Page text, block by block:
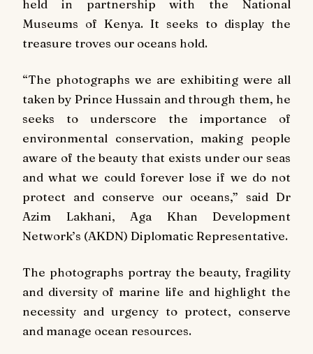
held in partnership with the National
Museums of Kenya. It seeks to display the
treasure troves our oceans hold.
“The photographs we are exhibiting were all
taken by Prince Hussain and through them, he
seeks to underscore the importance of
environmental conservation, making people
aware of the beauty that exists under our seas
and what we could forever lose if we do not
protect and conserve our oceans,” said Dr
Azim Lakhani, Aga Khan Development
Network’s (AKDN) Diplomatic Representative.
The photographs portray the beauty, fragility
and diversity of marine life and highlight the
necessity and urgency to protect, conserve
and manage ocean resources.